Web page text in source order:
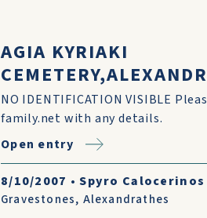
AGIA KYRIAKI
NO IDENTIFICATION VISIBLE
family.net with any details.
Open entry
8/10/2007 •Spyro Calocerinos
Gravestones, Alexandrathes